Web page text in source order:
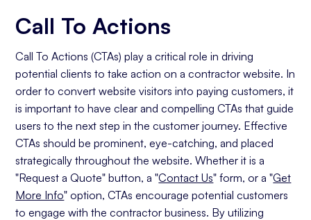
Call To Actions
Call To Actions (CTAs) play a critical role in driving
potential clients to take action on a contractor website. In
order to convert website visitors into paying customers, it
is important to have clear and compelling CTAs that guide
users to the next step in the customer journey. Effective
CTAs should be prominent, eye-catching, and placed
strategically throughout the website. Whether it is a
"Request a Quote" button, a "Contact Us" form, or a "Get
More Info" option, CTAs encourage potential customers
to engage with the contractor business. By utilizing